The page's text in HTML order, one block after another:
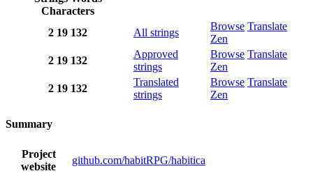
Characters
2 19 132 All strings
Browse Translate
Zen
2 19 132
Approved
strings
Browse Translate
Zen
2 19 132
Translated
strings
Browse Translate
Zen
Summary
Project
website
github.com/habitRPG/habitica